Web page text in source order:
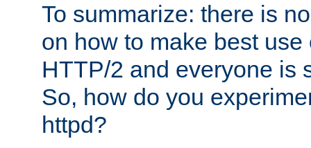
To summarize: there is
on how to make best
HTTP/2 and everyone is
So, how do you
httpd?